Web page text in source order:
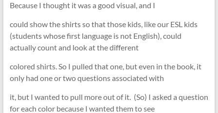
Because I thought it was a good visual, and I
could show the shirts so that those kids, like our ESL kids
(students whose first language is not English), could
actually count and look at the different
colored shirts. So I pulled that one, but even in the book, it
only had one or two questions associated with
it, but I wanted to pull more out of it. (So) I asked a question
for each color because I wanted them to see